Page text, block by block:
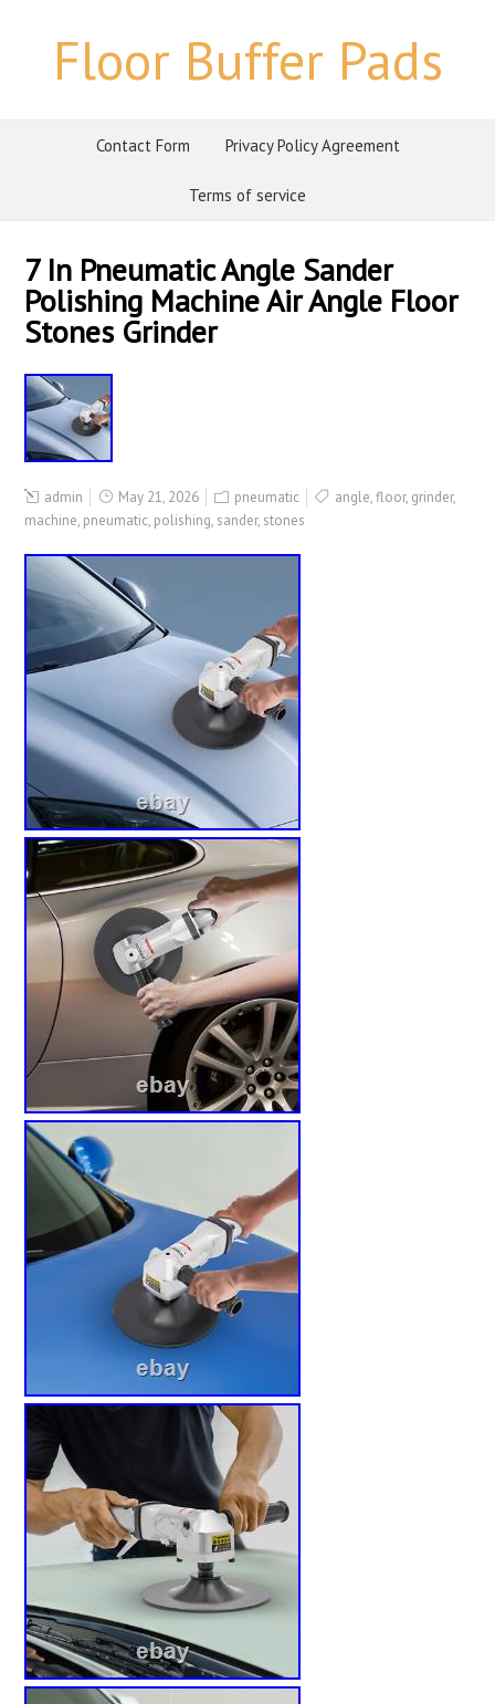
Floor Buffer Pads
Contact Form Privacy Policy Agreement
Terms of service
7 In Pneumatic Angle Sander
Polishing Machine Air Angle Floor
Stones Grinder
admin May 21, 2026 pneumatic angle,floor, grinder,
machine, pneumatic, polishing, sander, stones